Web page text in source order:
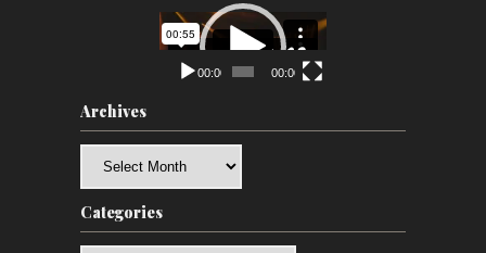
Video
Player
00:00 00:00
Archives
Categories